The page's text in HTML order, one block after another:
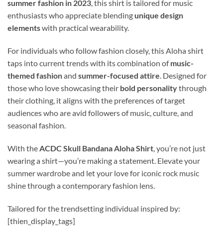
summer fashion in 2023, this shirt is tailored for music
enthusiasts who appreciate blending unique design
elementswith practical wearability.
For individuals who follow fashion closely, this Aloha shirt
taps into current trends with its combination ofmusic-
themed fashionand summer-focused attire. Designed for
those who love showcasing their bold personalitythrough
their clothing, it aligns with the preferences of target
audiences who are avid followers of music, culture, and
seasonal fashion.
With theACDC Skull Bandana Aloha Shirt, you’re not just
wearing a shirt—you’re making a statement. Elevate your
summer wardrobe and let your love for iconic rock music
shine through a contemporary fashion lens.
Tailored for the trendsetting individual inspired by:
[thien_display_tags]